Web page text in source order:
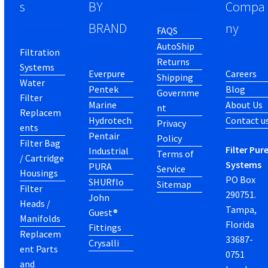
s
Filtration
Systems
Water
Filter
Replacem
ents
Filter Bag
/ Cartridge
Housings
Filter
Heads /
Manifolds
Replacem
ent Parts
and
BY
BRAND
Everpure
Pentek
Marine
Hydrotech
Pentair
Industrial
PURA
SHURflo
John
Guest®
Fittings
Crysalli
FAQS
AutoShip
Returns
Shipping
Governme
nt
Privacy
Policy
Terms of
Service
Sitemap
Compa
ny
Careers
Blog
About Us
Contact
Filter
Systems
PO Box
290751.
Tampa,
Florida
33687-
0751